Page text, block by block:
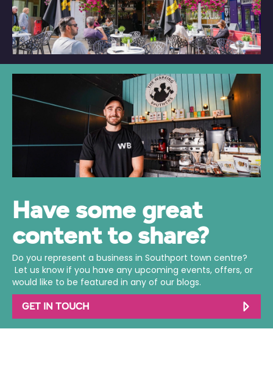
Have some great
content to share?
Do you represent a business in Southport town centre?
Let us know if you have any upcoming events, offers, or
would like to be featured in any of our blogs.
GET IN TOUCH